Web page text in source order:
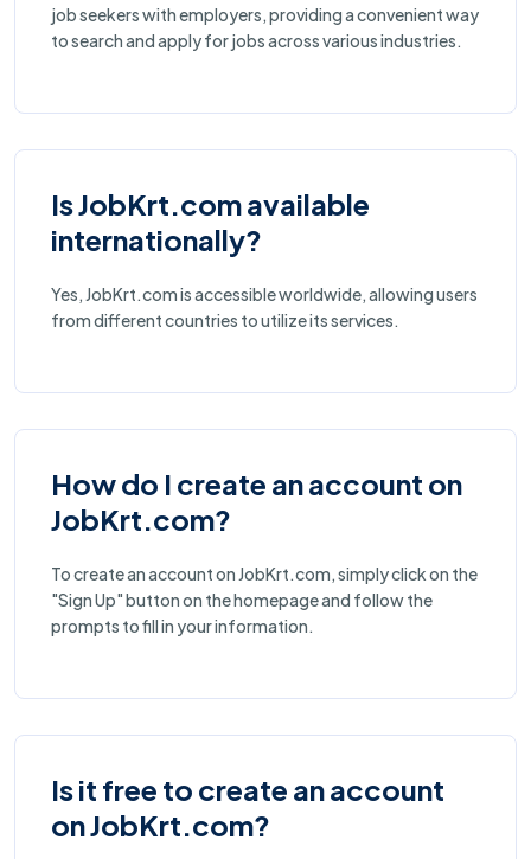
job seekers with employers, providing a convenient way
to search and apply for jobs across various industries.
Is JobKrt.com available
internationally?
Yes, JobKrt.com is accessible worldwide, allowing users
from different countries to utilize its services.
How do I create an account on
JobKrt.com?
To create an account on JobKrt.com, simply click on the
"Sign Up" button on the homepage and follow the
prompts to fill in your information.
Is it free to create an account
on JobKrt.com?